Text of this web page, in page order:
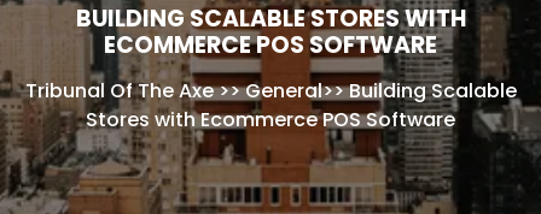
BUILDING SCALABLE STORES WITH
ECOMMERCE POS SOFTWARE
Tribunal Of The Axe>>General>>Building Scalable
Stores with Ecommerce POS Software